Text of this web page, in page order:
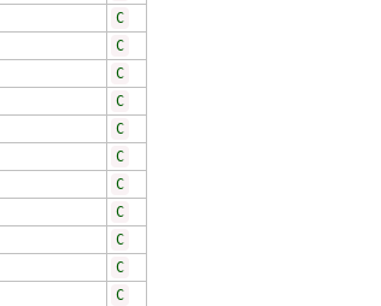
C
C
C
C
C
C
C
C
C
C
C